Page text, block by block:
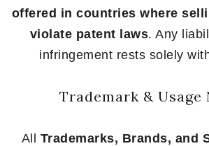
offered in countries where
violate patent laws. Any
infringement rests solely
Trademark & Usage
All Trademarks, Brands, and